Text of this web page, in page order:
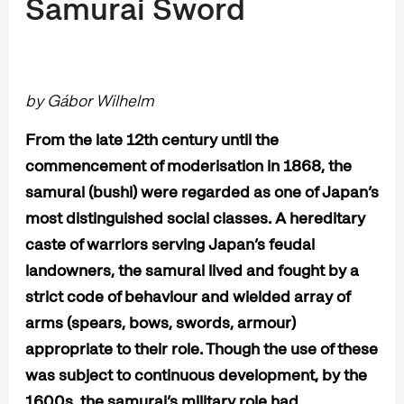
Samurai Sword
by Gábor Wilhelm
From the late 12th century until the
commencement of moderisation in 1868, the
samurai (bushi) were regarded as one of Japan’s
most distinguished social classes. A hereditary
caste of warriors serving Japan’s feudal
landowners, the samurai lived and fought by a
strict code of behaviour and wielded array of
arms (spears, bows, swords, armour)
appropriate to their role. Though the use of these
was subject to continuous development, by the